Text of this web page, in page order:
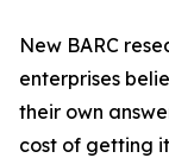
New BARC
enterprises
their own
cost of getting